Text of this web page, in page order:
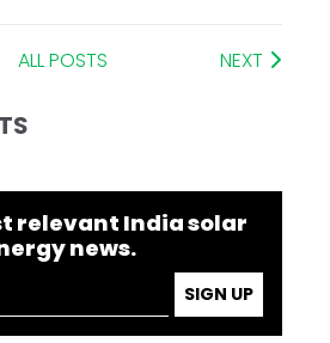
ALL POSTS NEXT
relevant India solar
news.
SIGN UP